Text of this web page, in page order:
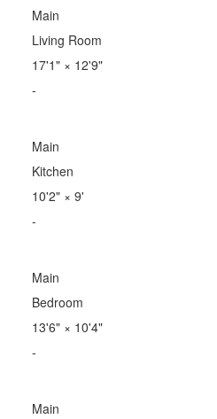
Main
Living Room
17'1"× 12'9"
-
Main
Kitchen
10'2"× 9'
-
Main
Bedroom
13'6"× 10'4"
-
Main